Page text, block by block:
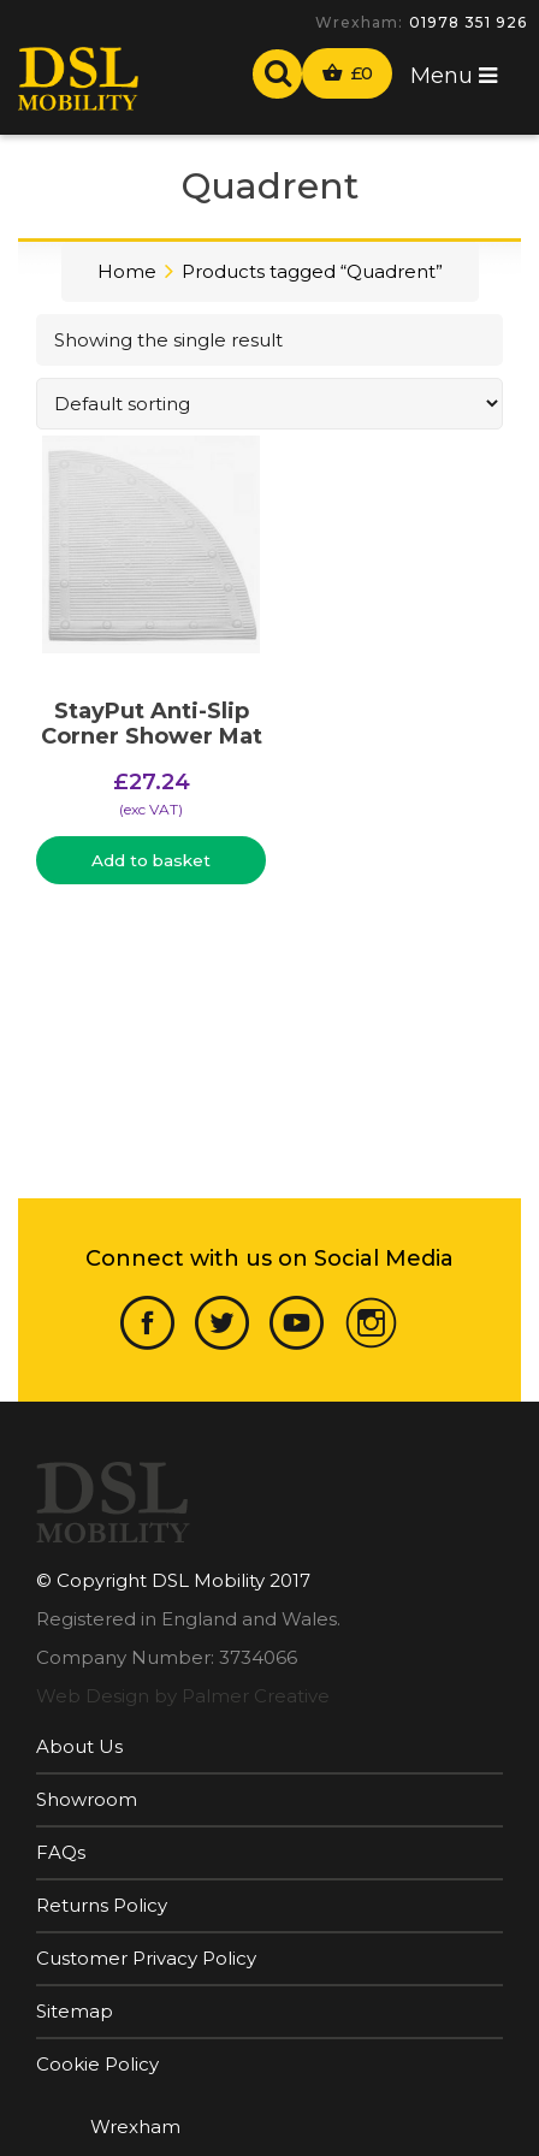
Wrexham: 01978 351 926
£0 Menu
Quadrent
Home Products tagged “Quadrent”
Showing the single result
StayPut Anti-Slip
Corner Shower Mat
£27.24
(​exc VAT)
Add to basket
Connect with us on Social Media
© Copyright DSL Mobility 2017
Registered in England and Wales.
Company Number: 3734066
Web Design by Palmer Creative
About Us
Showroom
FAQs
Returns Policy
Customer Privacy Policy
Sitemap
Cookie Policy
Wrexham